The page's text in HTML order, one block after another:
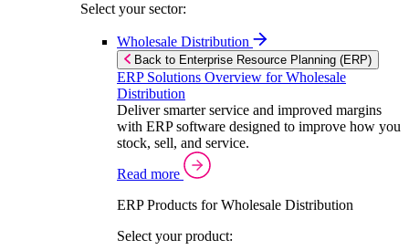
Select your sector:
Wholesale Distribution
Back to Enterprise Resource Planning (ERP)
ERP Solutions Overview for Wholesale
Distribution
Deliver smarter service and improved margins
with ERP software designed to improve how you
stock, sell, and service.
Read more
ERP Products for Wholesale Distribution
Select your product: